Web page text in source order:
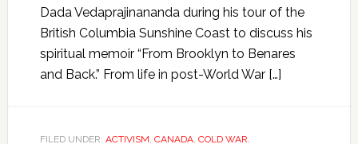
Dada Vedaprajinananda during his tour of the
British Columbia Sunshine Coast to discuss his
spiritual memoir “From Brooklyn to Benares
and Back.” From life in post-World War […]
FILED UNDER: ACTIVISM, CANADA, COLD WAR,